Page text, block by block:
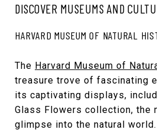
DISCOVER MUSEUMS AND
HARVARD MUSEUM OF NATURAL
The Harvard Museum of
treasure trove of fascinating
its captivating displays,
Glass Flowers collection, the
glimpse into the natural